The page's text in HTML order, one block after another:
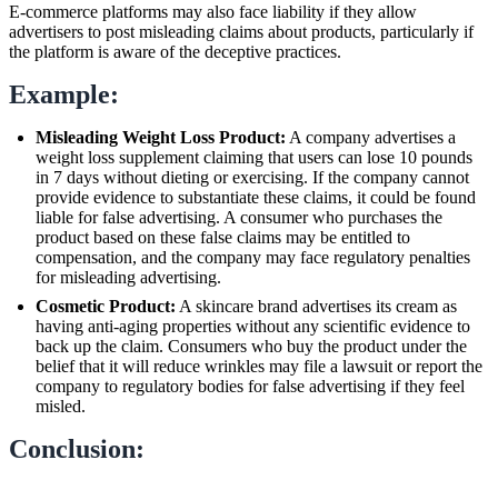
E-commerce platforms may also face liability if they allow
advertisers to post misleading claims about products, particularly if
the platform is aware of the deceptive practices.
Example:
Misleading Weight Loss Product: A company advertises a
weight loss supplement claiming that users can lose 10 pounds
in 7 days without dieting or exercising. If the company cannot
provide evidence to substantiate these claims, it could be found
liable for false advertising. A consumer who purchases the
product based on these false claims may be entitled to
compensation, and the company may face regulatory penalties
for misleading advertising.
Cosmetic Product: A skincare brand advertises its cream as
having anti-aging properties without any scientific evidence to
back up the claim. Consumers who buy the product under the
belief that it will reduce wrinkles may file a lawsuit or report the
company to regulatory bodies for false advertising if they feel
misled.
Conclusion: